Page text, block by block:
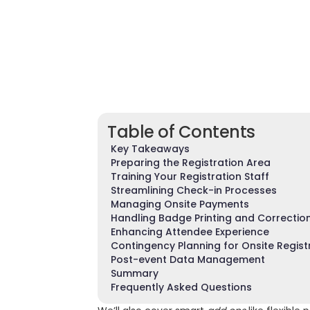
Table of Contents
Key Takeaways
Preparing the Registration Area
Training Your Registration Staff
Streamlining Check-in Processes
Managing Onsite Payments
Handling Badge Printing and
Enhancing Attendee Experience
Contingency Planning for Onsite
Post-event Data Management
Summary
Frequently Asked Questions